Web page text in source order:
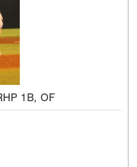
1B, OF